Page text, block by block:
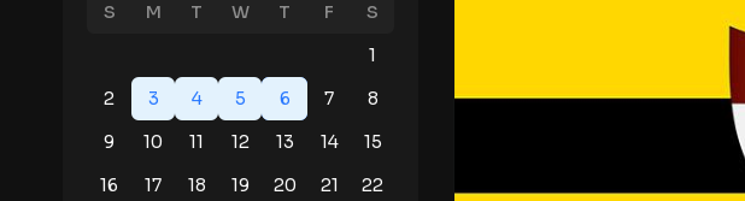
S M T W T F
S
1
2
3 4 5 6 7
8
9
10 11 12 13 14
15
16
17 18 19 20 21
22